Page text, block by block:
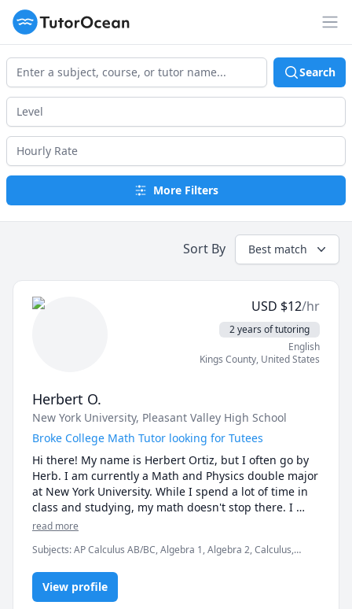
TutorOcean
Search
More Filters
Sort By Best match
USD $12/hr
2 years of tutoring
English
Kings County, United States
Herbert O.
New York University, Pleasant Valley High School
Broke College Math Tutor looking for Tutees
Hi there! My name is Herbert Ortiz, but I often go by
Herb. I am currently a Math and Physics double major
at New York University. While I spend a lot of time in
class and studying, my math doesn't stop there. I
often spend my time tutoring whenever and whoever
engaging in general math research(nothing serious,
just casual learning of things that are not taught in
the classroom).
read more
Subjects:AP Calculus AB/BC, Algebra 1, Algebra 2, Calculus,
Physics (Newtonian Mechanics), Pre-Algebra, SAT Mathematics,
elementary English, elementary math
View profile